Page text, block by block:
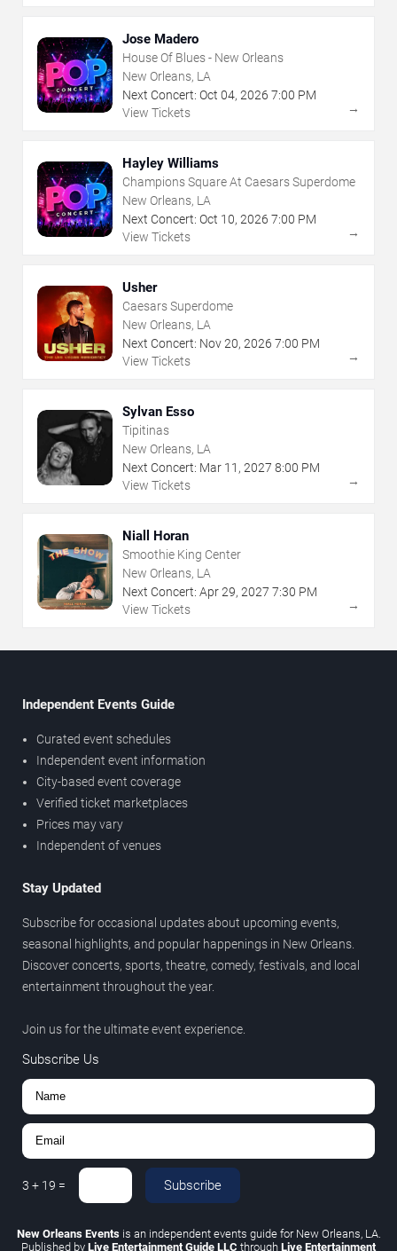
Jose Madero
House Of Blues - New Orleans
New Orleans, LA
Next Concert: Oct 04, 2026 7:00 PM
View Tickets
→
Hayley Williams
Champions Square At Caesars Superdome
New Orleans, LA
Next Concert: Oct 10, 2026 7:00 PM
View Tickets
→
Usher
Caesars Superdome
New Orleans, LA
Next Concert: Nov20, 2026 7:00 PM
View Tickets
→
Sylvan Esso
Tipitinas
New Orleans, LA
Next Concert: Mar 11 , 2027 8:00 PM
View Tickets
→
Niall Horan
Smoothie King Center
New Orleans, LA
Next Concert: Apr29, 2027 7:30 PM
View Tickets
→
Independent Events Guide
Curated event schedules
Independent event information
City-based event coverage
Verified ticket marketplaces
Prices may vary
Independent of venues
Stay Updated
Subscribe for occasional updates about upcoming events,
seasonal highlights, and popular happenings in New Orleans.
Discover concerts, sports, theatre, comedy, festivals, and local
entertainment throughout the year.
Join us for the ultimate event experience.
Subscribe Us
3 + 19 = Subscribe
New Orleans Eventsis an independent events guide for New Orleans, LA.
Published by Live Entertainment Guide LLC through Live Entertainment